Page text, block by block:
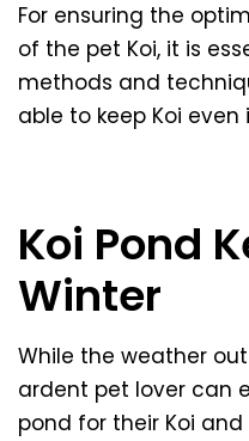
For ensuring the
of the pet Koi, it is
methods and
able to keep Koi
Koi Pond
Winter
While the weather
ardent pet lover can
pond for their Koi